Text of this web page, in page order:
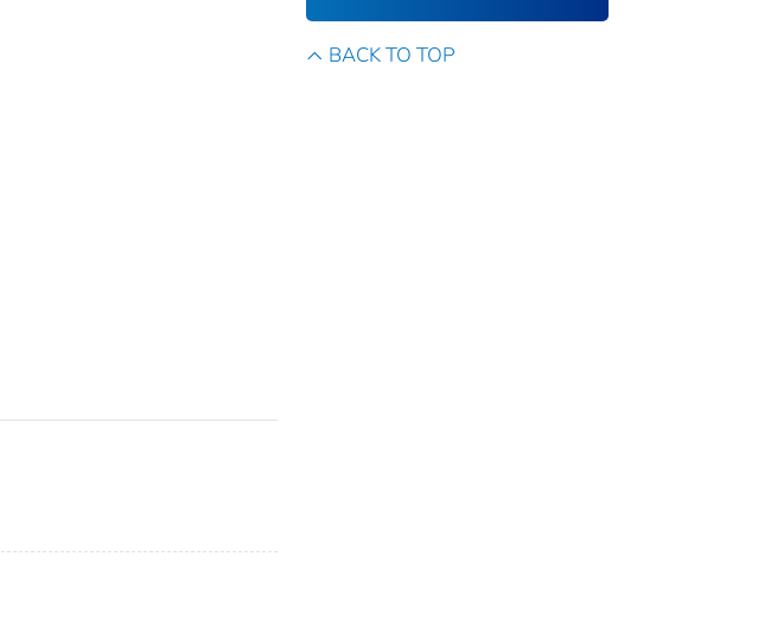
BACK TO TOP